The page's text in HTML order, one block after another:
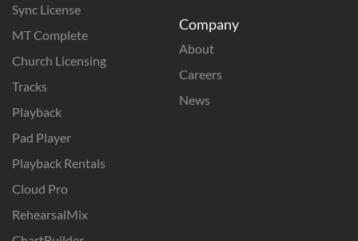
Sync License
MT Complete
Church Licensing
Tracks
Playback
Pad Player
Playback Rentals
Cloud Pro
RehearsalMix
Company
About
Careers
News